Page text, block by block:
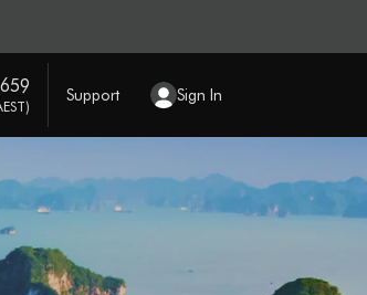
Support Sign In